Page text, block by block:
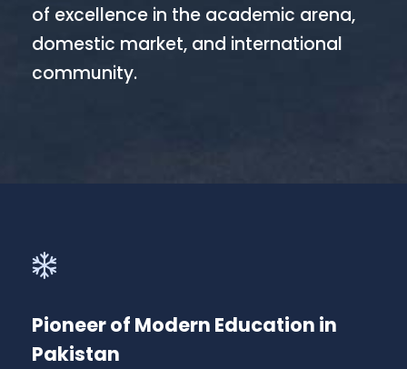
of excellence in the academic arena,
domestic market, and international
community.
Pioneer of Modern Education in
Pakistan